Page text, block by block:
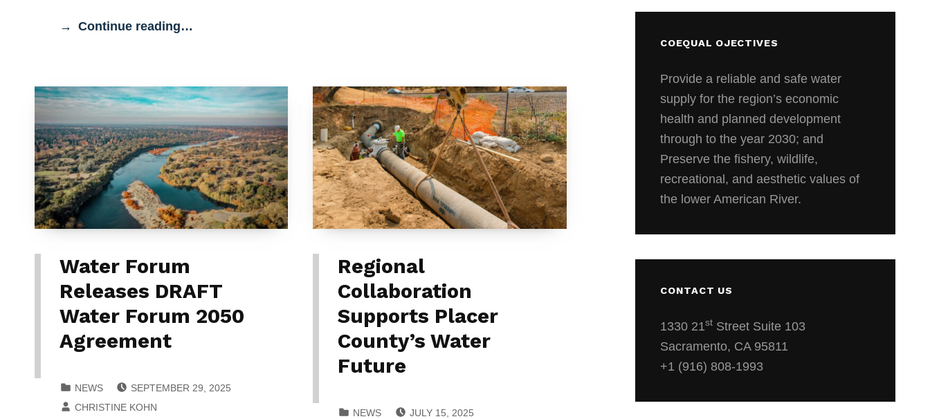
Continue reading…
Water Forum
Releases DRAFT
Water Forum 2050
Agreement
NEWS
SEPTEMBER 29, 2025
CHRISTINE KOHN
Regional
Collaboration
Supports Placer
County’s Water
Future
NEWS
JULY 15, 2025
COEQUAL OJECTIVES
Provide a reliable and safe water
supply for the region’s economic
health and planned development
through to the year 2030; and
Preserve the fishery, wildlife,
recreational, and aesthetic values of
the lower American River.
CONTACT US
1330 21st Street Suite 103
Sacramento, CA 95811
+1 (916) 808-1993